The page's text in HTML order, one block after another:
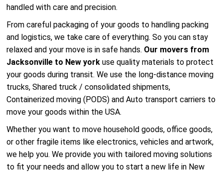
handled with care and precision.
From careful packaging of your goods to handling packing
and logistics, we take care of everything. So you can stay
relaxed and your move is in safe hands. Our movers from
Jacksonville to New yorkuse quality materials to protect
your goods during transit. We use the long-distance moving
trucks, Shared truck / consolidated shipments,
Containerized moving (PODS) and Auto transport carriers to
move your goods within the USA.
Whether you want to move household goods, office goods,
or other fragile items like electronics, vehicles and artwork,
we help you. We provide you with tailored moving solutions
to fit your needs and allow you to start a new life in New